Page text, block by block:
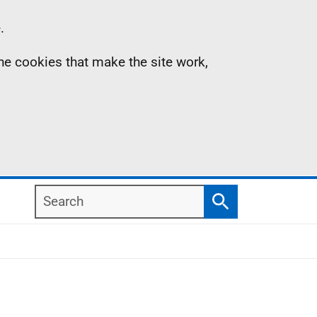
cookies that make the site work,
Search
Search